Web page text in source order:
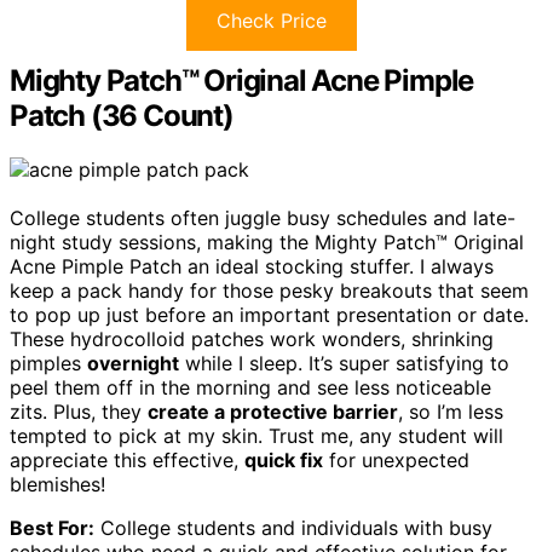
Check Price
Mighty Patch™ Original Acne Pimple
Patch (36 Count)
College students often juggle busy schedules and late-
night study sessions, making the Mighty Patch™ Original
Acne Pimple Patch an ideal stocking stuffer. I always
keep a pack handy for those pesky breakouts that seem
to pop up just before an important presentation or date.
These hydrocolloid patches work wonders, shrinking
pimples overnight while I sleep. It’s super satisfying to
peel them off in the morning and see less noticeable
zits. Plus, they create a protective barrier, so I’m less
tempted to pick at my skin. Trust me, any student will
appreciate this effective, quick fix for unexpected
blemishes!
Best For: College students and individuals with busy